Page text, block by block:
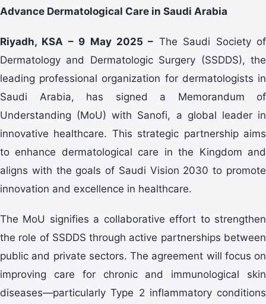
Advance Dermatological Care in Saudi Arabia
Riyadh, KSA – 9 May 2025 – The Saudi Society of
Dermatology and Dermatologic Surgery (SSDDS), the
leading professional organization for dermatologists in
Saudi Arabia, has signed a Memorandum of
Understanding (MoU) with Sanofi, a global leader in
innovative healthcare. This strategic partnership aims
to enhance dermatological care in the Kingdom and
aligns with the goals of Saudi Vision 2030 to promote
innovation and excellence in healthcare.
The MoU signifies a collaborative effort to strengthen
the role of SSDDS through active partnerships between
public and private sectors. The agreement will focus on
improving care for chronic and immunological skin
diseases—particularly Type 2 inflammatory conditions